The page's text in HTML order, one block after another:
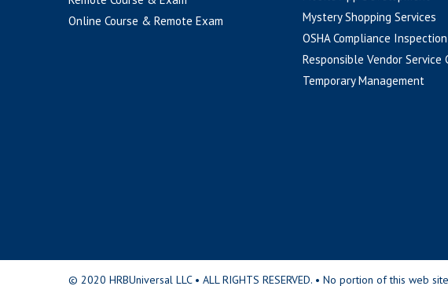
Online Course & Remote Exam
Mystery Shopping Services
OSHA Compliance Inspection
Responsible Vendor Service
Temporary Management
© 2020 HRBUniversal LLC • ALL RIGHTS RESERVED. • No portion of this